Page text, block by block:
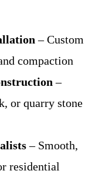
– Custom
compaction
–
or quarry stone
– Smooth,
residential